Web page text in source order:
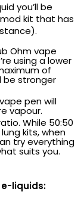
you’ll be
kit that has
Ohm vape
using a lower
of
be stronger
pen will
vapour.
While 50:50
kits, when
try everything
suits you.
e-liquids: